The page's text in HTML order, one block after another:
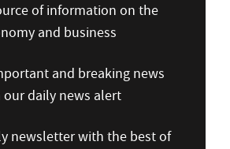
of information on the
and business
and breaking news
our daily news alert
newsletter with the best of